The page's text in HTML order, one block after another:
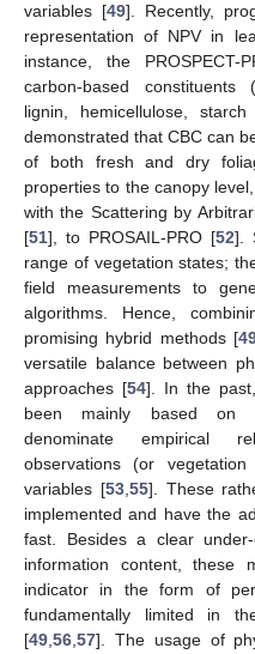
variables [49]. Recently,
representation of NPV in
instance, the PROSPECT-
carbon-based constituents
lignin, hemicellulose,
demonstrated that CBC can
of both fresh and dry
properties to the canopy
with the Scattering by
[51], to PROSAIL-PRO [52].
range of vegetation states;
field measurements to
algorithms. Hence,
promising hybrid methods [
versatile balance between
approaches [54]. In the
been mainly based on
denominate empirical
observations (or
variables [53,55]. These
implemented and have the
fast. Besides a clear
information content, these
indicator in the form of
fundamentally limited in
[49,56,57]. The usage of